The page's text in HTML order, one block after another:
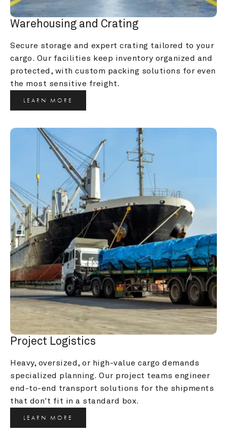
Warehousing and Crating
Secure storage and expert crating tailored to your
cargo. Our facilities keep inventory organized and
protected, with custom packing solutions for even
the most sensitive freight.
LEARN MORE
Project Logistics
Heavy, oversized, or high-value cargo demands
specialized planning. Our project teams engineer
end-to-end transport solutions for the shipments
that don't fit in a standard box.
LEARN MORE